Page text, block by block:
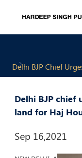
Delhi BJP Chief
Delhi BJP chief
land for Haj
Sep 16,2021